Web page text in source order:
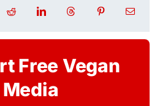
Free Vegan
Media